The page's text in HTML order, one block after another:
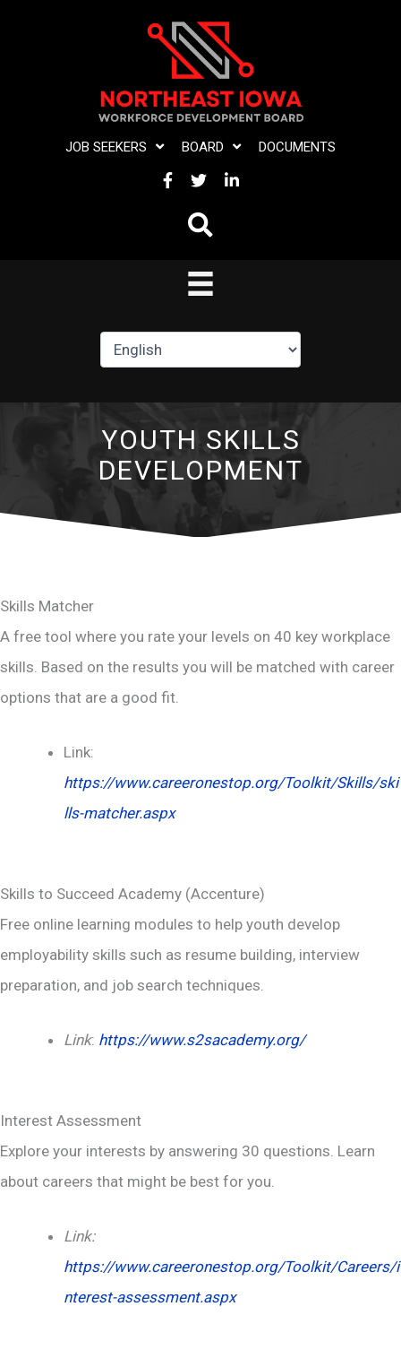
JOB SEEKERS BOARD DOCUMENTS
FACEBOOK
TWITTERLINKEDIN
YOUTH SKILLS
DEVELOPMENT
Skills Matcher
A free tool where you rate your levels on 40 key workplace
skills. Based on the results you will be matched with career
options that are a good fit.
Link:
https://www.careeronestop.org/Toolkit/Skills/ski
lls-matcher.aspx
Skills to Succeed Academy (Accenture)
Free online learning modules to help youth develop
employability skills such as resume building, interview
preparation, and job search techniques.
Link: https://www.s2sacademy.org/
Interest Assessment
Explore your interests by answering 30 questions. Learn
about careers that might be best for you.
Link:
https://www.careeronestop.org/Toolkit/Careers/i
nterest-assessment.aspx